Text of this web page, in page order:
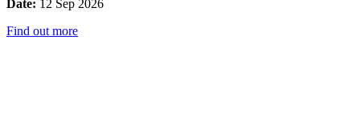
Date: 12 Sep 2026
Find out more